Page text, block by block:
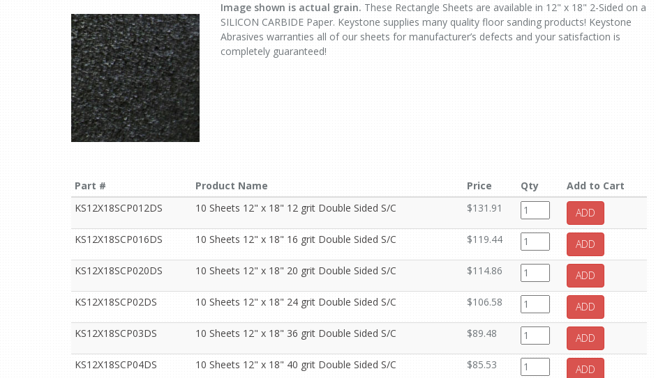
Image shown is actual grain. These Rectangle Sheets are available in 12" x 18" 2-Sided on a
SILICON CARBIDE Paper. Keystone supplies many quality floor sanding products! Keystone
Abrasives warranties all of our sheets for manufacturer’s defects and your satisfaction is
completely guaranteed!
Part # Product Name Price Qty
Add to Cart
KS12X18SCP012DS
10 Sheets 12" x 18" 12 grit Double Sided S/C $131.91
ADD
KS12X18SCP016DS
10 Sheets 12" x 18" 16 grit Double Sided S/C $119.44
ADD
KS12X18SCP020DS
10 Sheets 12" x 18" 20 grit Double Sided S/C $114.86
ADD
KS12X18SCP02DS
10 Sheets 12" x 18" 24 grit Double Sided S/C $106.58
ADD
KS12X18SCP03DS
10 Sheets 12" x 18" 36 grit Double Sided S/C $89.48
ADD
KS12X18SCP04DS
10 Sheets 12" x 18" 40 grit Double Sided S/C $85.53
ADD